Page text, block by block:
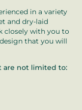
in a variety
and dry-laid
closely with you to
that you will
are not limited to: